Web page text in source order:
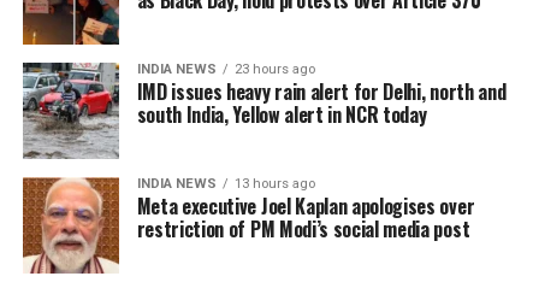
emotional significance of it being his last film. Fans
have been booking first-day-first-show tickets in
large numbers, especially in Tamil Nadu and
Karnataka.
reviews and word-of-mouth follow the release, Jana
Nayagan could become one of the highest-grossing
Tamil films of the year.
INDIA NEWS 23 hours ago
IMD issues heavy rain alert for Delhi, north and
south India, Yellow alert in NCR today
INDIA NEWS 13 hours ago
Meta executive Joel Kaplan apologises over
restriction of PM Modi’s social media post